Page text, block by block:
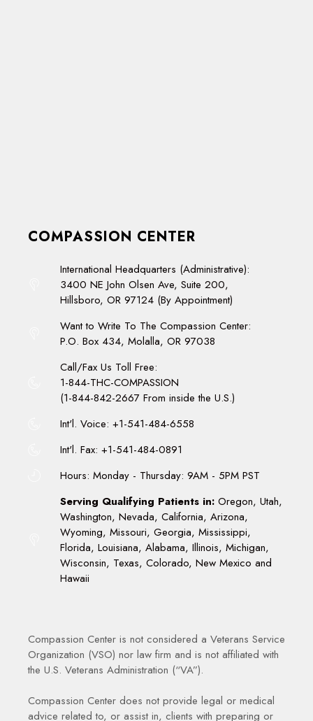
COMPASSION CENTER
International Headquarters (Administrative):
3400 NE John Olsen Ave, Suite 200,
Hillsboro, OR 97124 (By Appointment)
Want to Write To The Compassion Center:
P.O. Box 434, Molalla, OR 97038
Call/Fax Us Toll Free:
1-844-THC-COMPASSION
(1-844-842-2667 From inside the U.S.)
Int'l. Voice: +1-541-484-6558
Int'l. Fax: +1-541-484-0891
Hours: Monday - Thursday: 9AM - 5PM PST
Serving Qualifying Patients in:Oregon, Utah,
Washington, Nevada, California, Arizona,
Wyoming, Missouri, Georgia, Mississippi,
Florida, Louisiana, Alabama, Illinois, Michigan,
Wisconsin, Texas, Colorado, New Mexico and
Hawaii
Compassion Center is not considered a Veterans Service
Organization (VSO) nor law firm and is not affiliated with
the U.S. Veterans Administration (“VA”).
Compassion Center does not provide legal or medical
advice related to, or assist in, clients with preparing or